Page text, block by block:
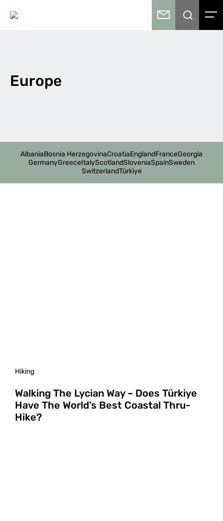
Europe
AlbaniaBosnia HerzegovinaCroatiaEnglandFranceGeorgia
GermanyGreeceItalyScotlandSloveniaSpainSweden
SwitzerlandTürkiye
Hiking
Walking The Lycian Way – Does Türkiye
Have The World’s Best Coastal Thru-
Hike?